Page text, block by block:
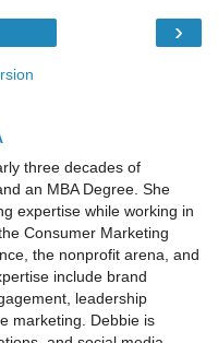
›
three decades of
an MBA Degree. She
expertise while working in
Consumer Marketing
the nonprofit arena, and
include brand
leadership
marketing. Debbie is